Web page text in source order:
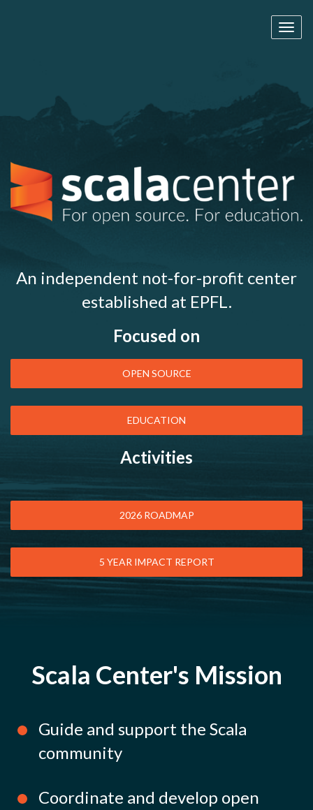
An independent not-for-profit center
established at EPFL.
Focused on
OPEN SOURCE
EDUCATION
Activities
2026 ROADMAP
5 YEAR IMPACT REPORT
Scala Center's Mission
Guide and support the Scala
community
Coordinate and develop open